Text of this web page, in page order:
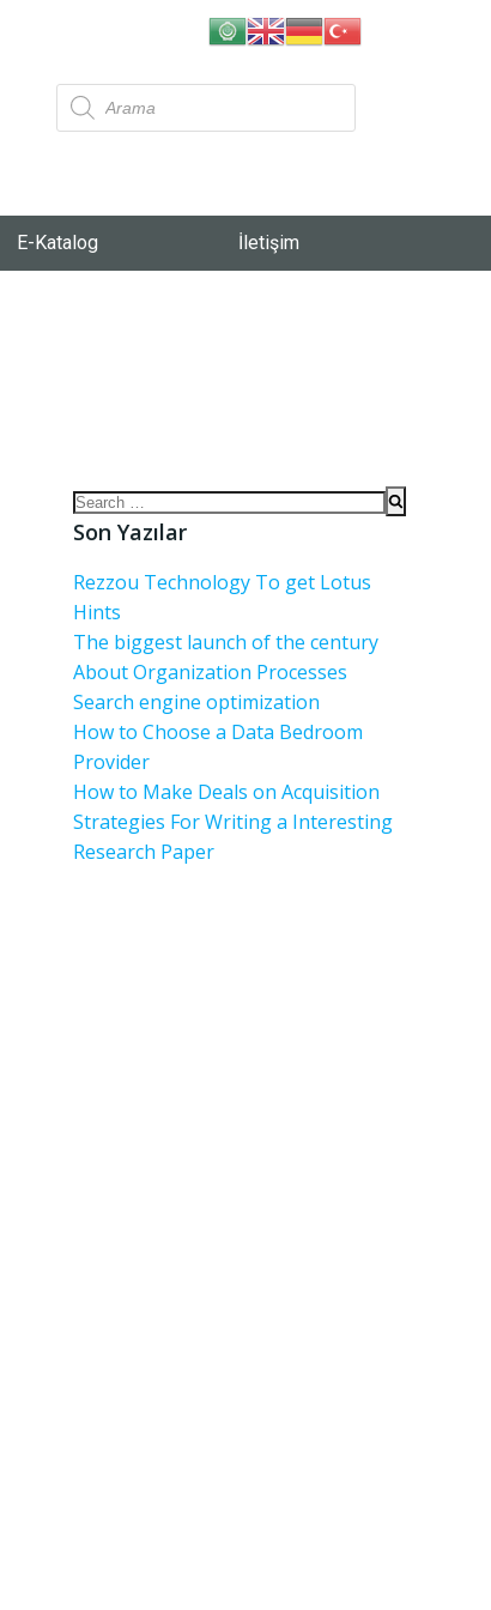
E-Katalog İletişim
Son Yazılar
Rezzou Technology To get Lotus
Hints
The biggest launch of the century
About Organization Processes
Search engine optimization
How to Choose a Data Bedroom
Provider
How to Make Deals on Acquisition
Strategies For Writing a Interesting
Research Paper